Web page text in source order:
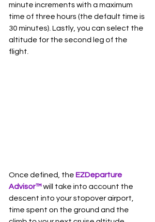
minute increments with a maximum
time of three hours (the default time is
30 minutes). Lastly, you can select the
altitude for the second leg of the
flight.
Once defined, the EZDeparture
Advisor™ will take into account the
descent into your stopover airport,
time spent on the ground and the